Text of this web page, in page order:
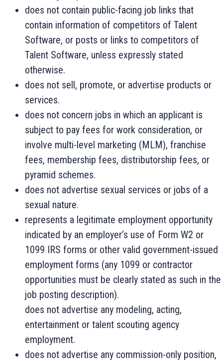
does not contain public-facing job links that
contain information of competitors of Talent
Software, or posts or links to competitors of
Talent Software, unless expressly stated
otherwise.
does not sell, promote, or advertise products or
services.
does not concern jobs in which an applicant is
subject to pay fees for work consideration, or
involve multi-level marketing (MLM), franchise
fees, membership fees, distributorship fees, or
pyramid schemes.
does not advertise sexual services or jobs of a
sexual nature.
represents a legitimate employment opportunity
indicated by an employer’s use of Form W2 or
1099 IRS forms or other valid government-issued
employment forms (any 1099 or contractor
opportunities must be clearly stated as such in the
job posting description).
does not advertise any modeling, acting,
entertainment or talent scouting agency
employment.
does not advertise any commission-only position,